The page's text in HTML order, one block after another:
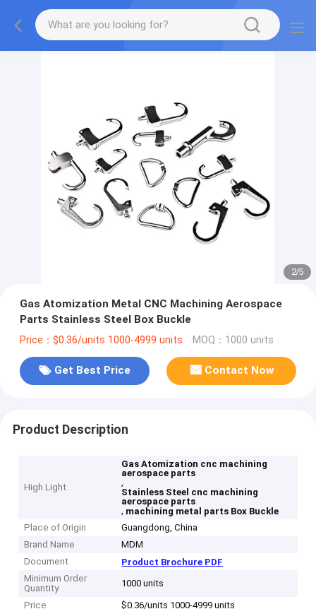
2/5
Gas Atomization Metal CNC Machining Aerospace
Parts Stainless Steel Box Buckle
Price：$0.36/units 1000-4999 units MOQ：1000 units
Get Best Price Contact Now
Product Description
High Light
Gas Atomization cnc machining
aerospace parts
,
Stainless Steel cnc machining
aerospace parts
, machining metal parts Box Buckle
Place of Origin
Guangdong, China
Brand Name
MDM
Document
Product Brochure PDF
Minimum Order
Quantity
1000 units
Price $0.36/units 1000-4999 units